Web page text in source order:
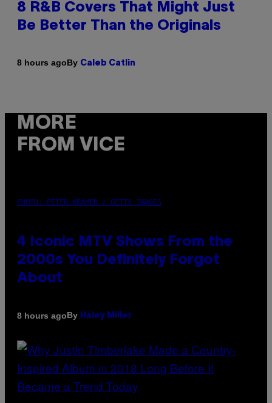
8 R&B Covers That Might Just
Be Better Than the Originals
8 hours agoBy Caleb Catlin
MORE
FROM VICE
PHOTO: PETER KRAMER / GETTY IMAGES
4 Iconic MTV Shows From the
2000s You Definitely Forgot
About
8 hours agoBy Haley Miller